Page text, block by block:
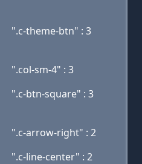
".c-theme-btn" : 3
".col-sm-4" : 3
".c-btn-square" : 3
".c-arrow-right" : 2
".c-line-center" : 2